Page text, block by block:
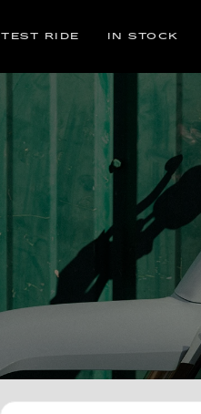
TEST RIDE IN STOCK